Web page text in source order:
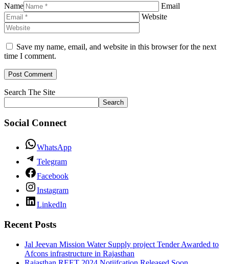
Name
Email
Website
Save my name, email, and website in this browser for the next
time I comment.
Search The Site
Search
Social Connect
WhatsApp
Telegram
Facebook
Instagram
LinkedIn
Recent Posts
Jal Jeevan Mission Water Supply project Tender Awarded to
Afcons infrastructure in Rajasthan